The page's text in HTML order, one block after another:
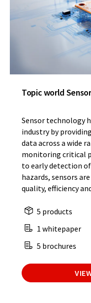
Topic world
Sensor technology
industry by
data across a wide
monitoring critical
to early detection
hazards, sensors
quality, efficiency
5 products
1 whitepaper
5 brochures